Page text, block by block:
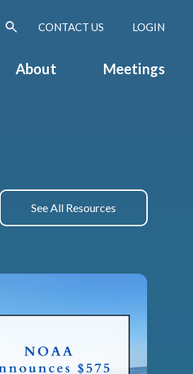
CONTACT US LOGIN
About Meetings
See All Resources